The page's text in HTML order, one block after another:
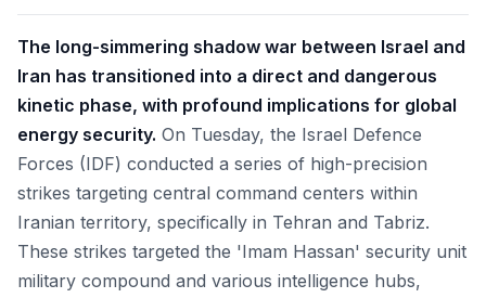
The long-simmering shadow war between Israel and
Iran has transitioned into a direct and dangerous
kinetic phase, with profound implications for global
energy security. On Tuesday, the Israel Defence
Forces (IDF) conducted a series of high-precision
strikes targeting central command centers within
Iranian territory, specifically in Tehran and Tabriz.
These strikes targeted the 'Imam Hassan' security unit
military compound and various intelligence hubs,